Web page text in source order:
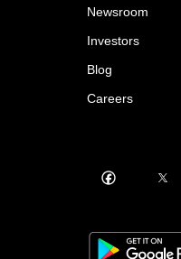
Newsroom
Investors
Blog
Careers